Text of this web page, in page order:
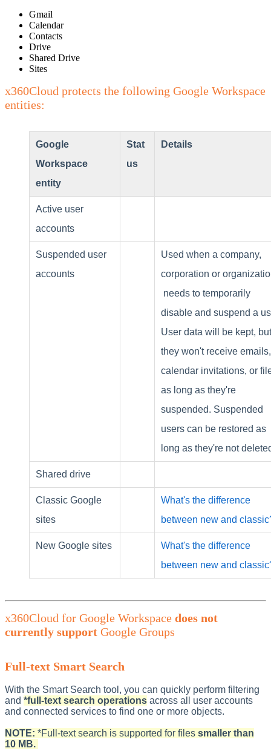
Gmail
Calendar
Contacts
Drive
Shared Drive
Sites
x360Cloud protects the following Google Workspace
entities:
Google
Workspace
entity
Stat
us
Details
Active user
accounts
Suspended user
accounts
Used when a company,
corporation or
needs to temporarily
disable and suspend a
User data will be kept, but
they won't receive emails,
calendar invitations, or
as long as they're
suspended. Suspended
users can be restored as
long as they're not
Shared drive
Classic Google
sites
What's the difference
between new and
New Google sites
What's the difference
between new and
x360Cloud for Google Workspace does not
currently support Google Groups
Full-text Smart Search
With the Smart Search tool, you can quickly perform filtering
and *full-text search operations across all user accounts
and connected services to find one or more objects.
NOTE: *Full-text search is supported for files smaller than
10 MB.